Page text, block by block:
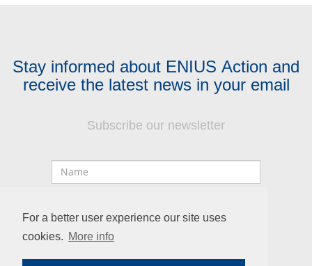
For a better user experience our site uses
cookies. More info
Stay informed about ENIUS Action and
receive the latest news in your email
Subscribe our newsletter
Email